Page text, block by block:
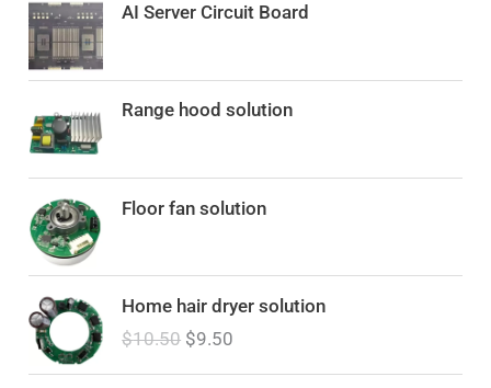
AI Server Circuit Board
Range hood solution
Floor fan solution
Home hair dryer solution
$10.50 i
g
$9.50
u
r